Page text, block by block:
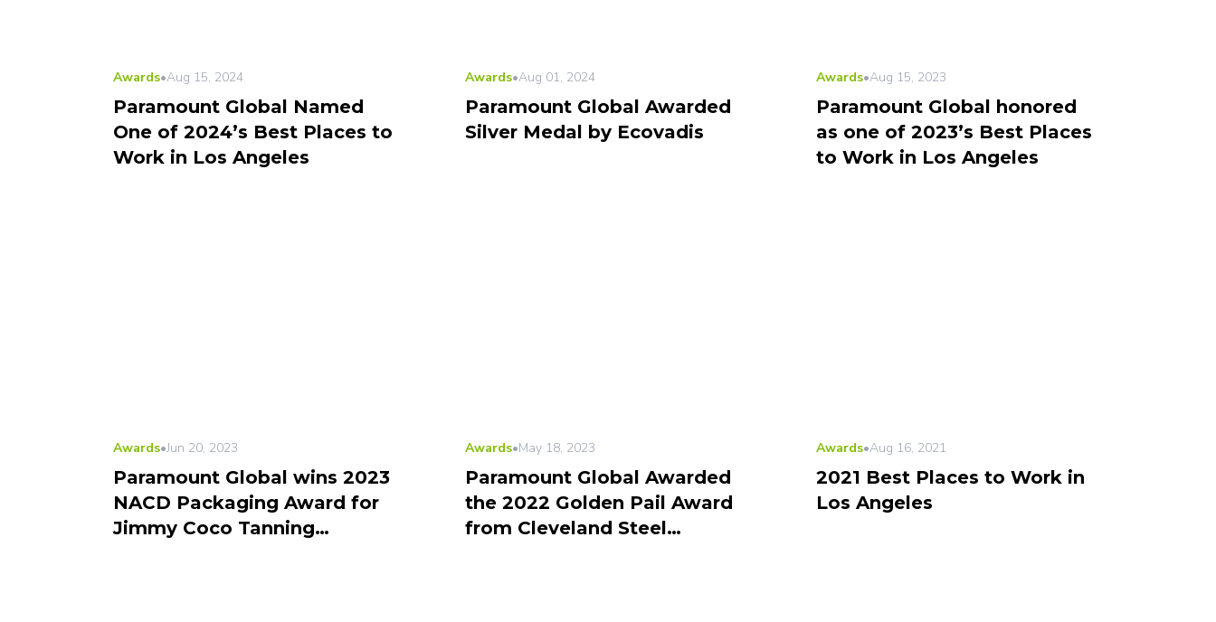
Awards•Aug 15, 2024
Paramount Global Named
One of 2024’s Best Places to
Work in Los Angeles
Awards•Aug 01, 2024
Paramount Global Awarded
Silver Medal by Ecovadis
Awards•Aug 15, 2023
Paramount Global honored
as one of 2023’s Best Places
to Work in Los Angeles
Awards•Jun 20, 2023
Paramount Global wins 2023
NACD Packaging Award for
Jimmy Coco Tanning
Awards•May 18, 2023
Paramount Global Awarded
the 2022 Golden Pail Award
from Cleveland Steel
Awards•Aug 16, 2021
2021 Best Places to Work in
Los Angeles